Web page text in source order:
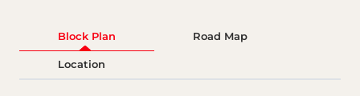
Block Plan Road Map
Location